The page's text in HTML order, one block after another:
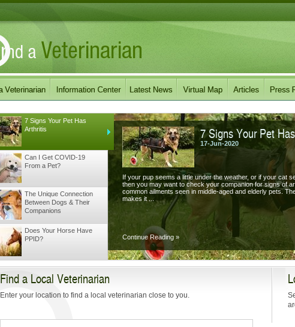
7 Signs Your Pet
17-Jun-2020
If your pup seems a little under the weather, or if your cat
then you may want to check your companion for signs of
common ailments seen in middle-aged and elderly pets.
makes it ...
Continue Reading »
7 Signs Your Pet Has
Arthritis
Can I Get COVID-19
From a Pet?
The Unique Connection
Between Dogs & Their
Companions
Does Your Horse Have
PPID?
Does your Dog have
Mange?
Find a Local Veterinarian
Enter your location to find a local veterinarian close to you.